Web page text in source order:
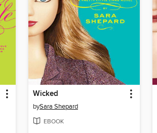
Wicked
bySara Shepard
EBOOK